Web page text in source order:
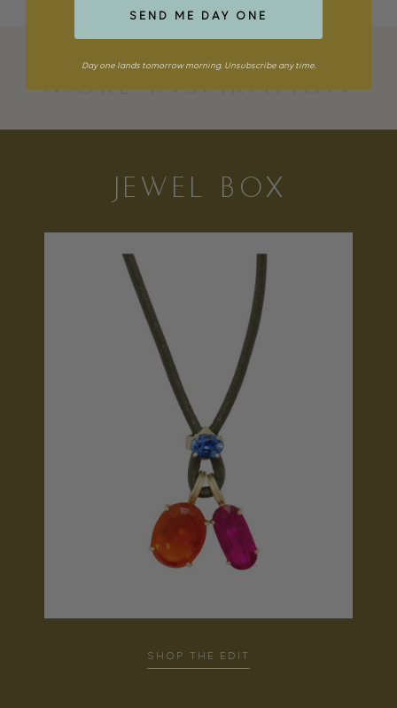
MORE INSPIRATION
JEWEL BOX
SHOP THE EDIT
SEND ME DAY ONE
Day one lands tomorrow morning. Unsubscribe any time.